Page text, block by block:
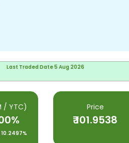
Last Traded Date5 Aug 2026
/ YTC)
10.2497%
Price
₹101.9538